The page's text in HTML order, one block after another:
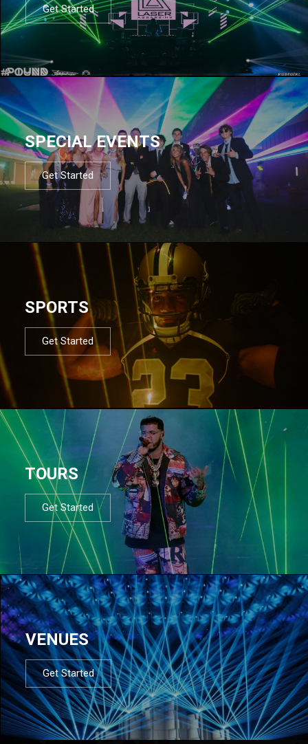
Get Started
SPECIAL EVENTS
Get Started
SPORTS
Get Started
TOURS
Get Started
VENUES
Get Started